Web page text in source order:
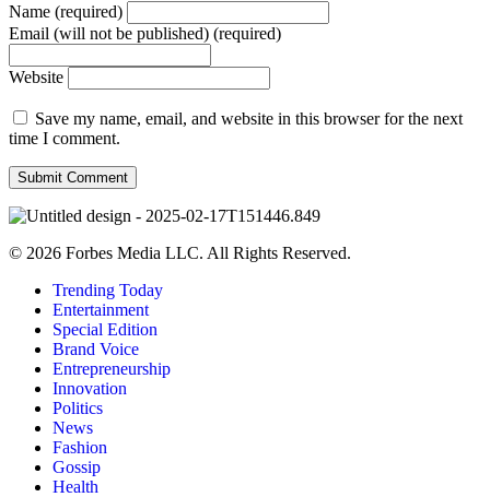
Name (required)
Email (will not be published) (required)
Website
Save my name, email, and website in this browser for the next
time I comment.
© 2026 Forbes Media LLC. All Rights Reserved.
Trending Today
Entertainment
Special Edition
Brand Voice
Entrepreneurship
Innovation
Politics
News
Fashion
Gossip
Health